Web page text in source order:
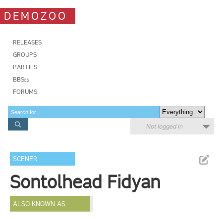
DEMOZOO
RELEASES
GROUPS
PARTIES
BBSes
FORUMS
Not logged in
SCENER
Sontolhead Fidyan
ALSO KNOWN AS